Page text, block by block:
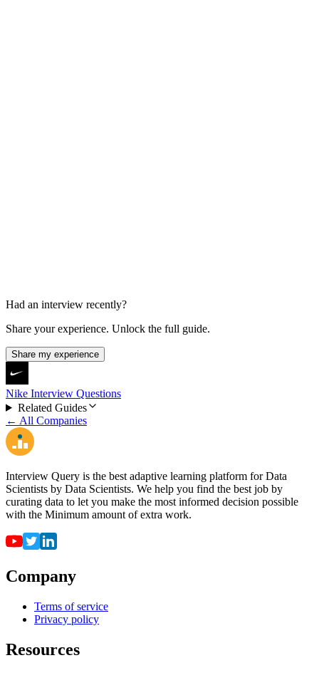
Had an interview recently?
Share your experience. Unlock the full guide.
Share my experience
Nike Interview Questions
Related Guides
← All Companies
Interview Query is the best adaptive learning platform for Data
Scientists by Data Scientists. We help you find the best job by
curating data to let you make the most informed decision possible
with the Minimum amount of extra work.
Company
Terms of service
Privacy policy
Resources